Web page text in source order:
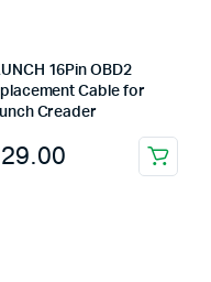
16Pin OBD2
Cable for
Creader
29.00